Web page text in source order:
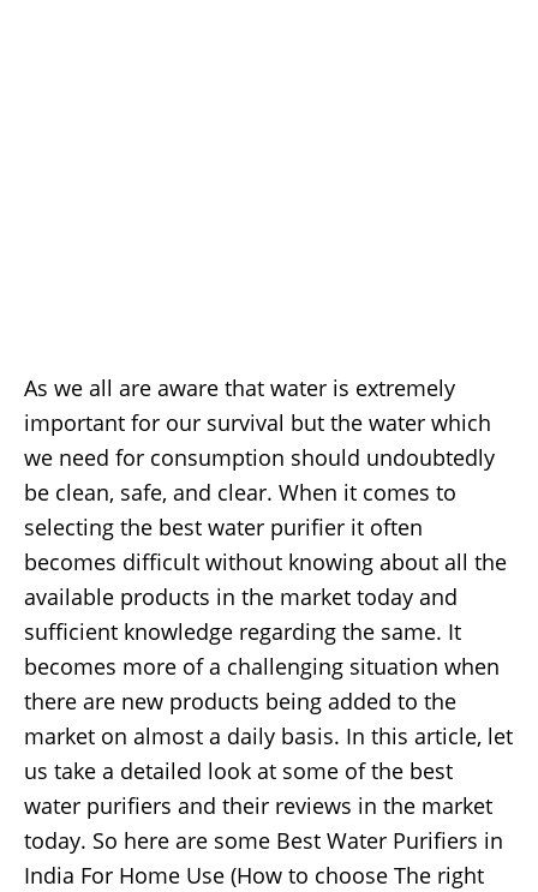
As we all are aware that water is extremely
important for our survival but the water which
we need for consumption should undoubtedly
be clean, safe, and clear. When it comes to
selecting the best water purifier it often
becomes difficult without knowing about all the
available products in the market today and
sufficient knowledge regarding the same. It
becomes more of a challenging situation when
there are new products being added to the
market on almost a daily basis. In this article, let
us take a detailed look at some of the best
water purifiers and their reviews in the market
today. So here are some Best Water Purifiers in
India For Home Use (How to choose The right